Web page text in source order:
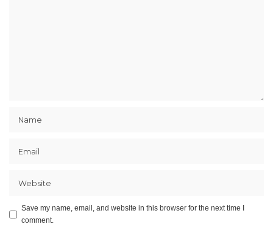
Save my name, email, and website in this browser for the next time I
comment.